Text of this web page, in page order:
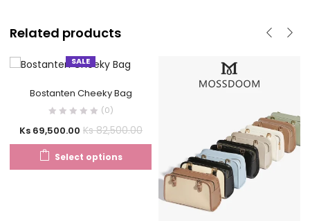
Related products
SALE
Bostanten Cheeky Bag
(0)
Ks69,500.00 Ks82,500.00
Select options